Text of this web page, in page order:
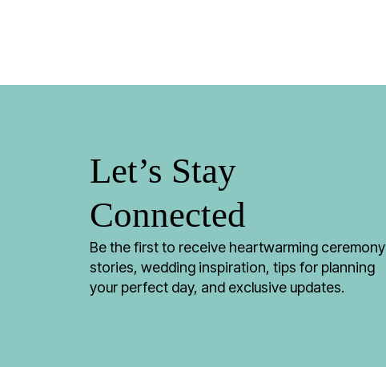
Let’s Stay
Connected
Be the first to receive heartwarming ceremony
stories, wedding inspiration, tips for planning
your perfect day, and exclusive updates.